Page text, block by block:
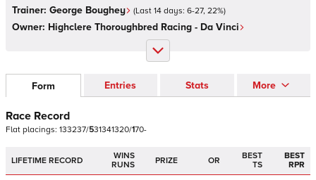
Trainer: George Boughey (Last 14 days: 6-27, 22%)
Owner: Highclere Thoroughbred Racing - Da Vinci
Form Entries Stats More
Race Record
Flat placings: 133237/531341320/170-
LIFETIME RECORD
WINS
RUNS
PRIZE OR
BEST
TS
BEST
RPR